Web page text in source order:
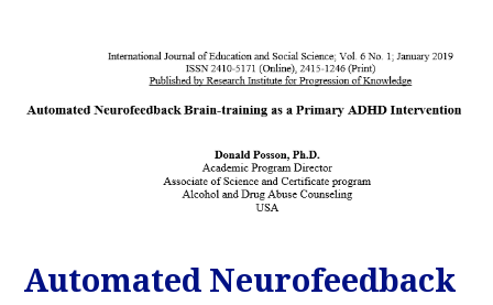
Automated Neurofeedback